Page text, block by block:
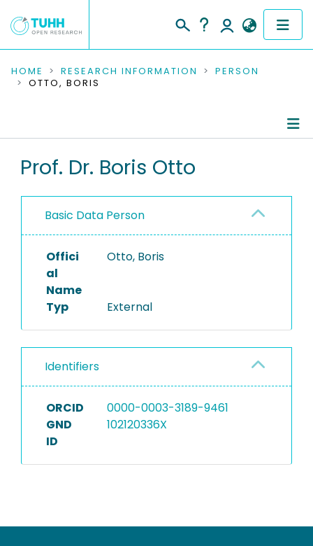
COMMUNITIES & COLLECTIONS
RESEARCH DATA
PEOPLE
PROJECTS
HOME RESEARCH INFORMATION
PERSON
OTTO, BORIS
Prof. Dr. Boris Otto
Basic Data Person
Offici
al
Name
Otto, Boris
Typ External
Identifiers
ORCID
0000-0003-3189-9461
GND
ID
102120336X